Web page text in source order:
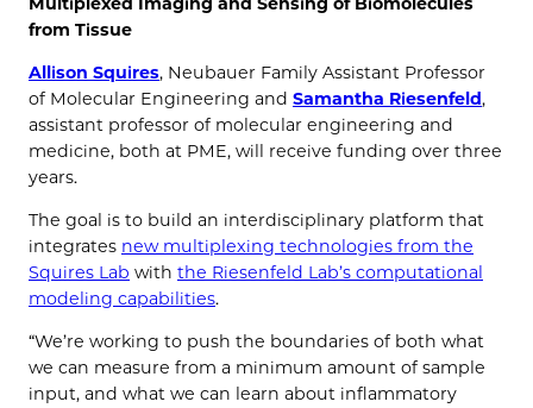
from Tissue
Allison Squires, Neubauer Family Assistant Professor
of Molecular Engineering and Samantha Riesenfeld,
assistant professor of molecular engineering and
medicine, both at PME, will receive funding over three
years.
The goal is to build an interdisciplinary platform that
integrates new multiplexing technologies from the
Squires Lab with the Riesenfeld Lab’s computational
modeling capabilities.
“We’re working to push the boundaries of both what
we can measure from a minimum amount of sample
input, and what we can learn about inflammatory